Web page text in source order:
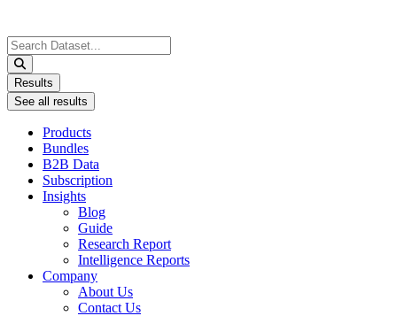
Search
...
Results
See all results
Products
Bundles
B2B Data
Subscription
Insights
Blog
Guide
Research Report
Intelligence Reports
Company
About Us
Contact Us